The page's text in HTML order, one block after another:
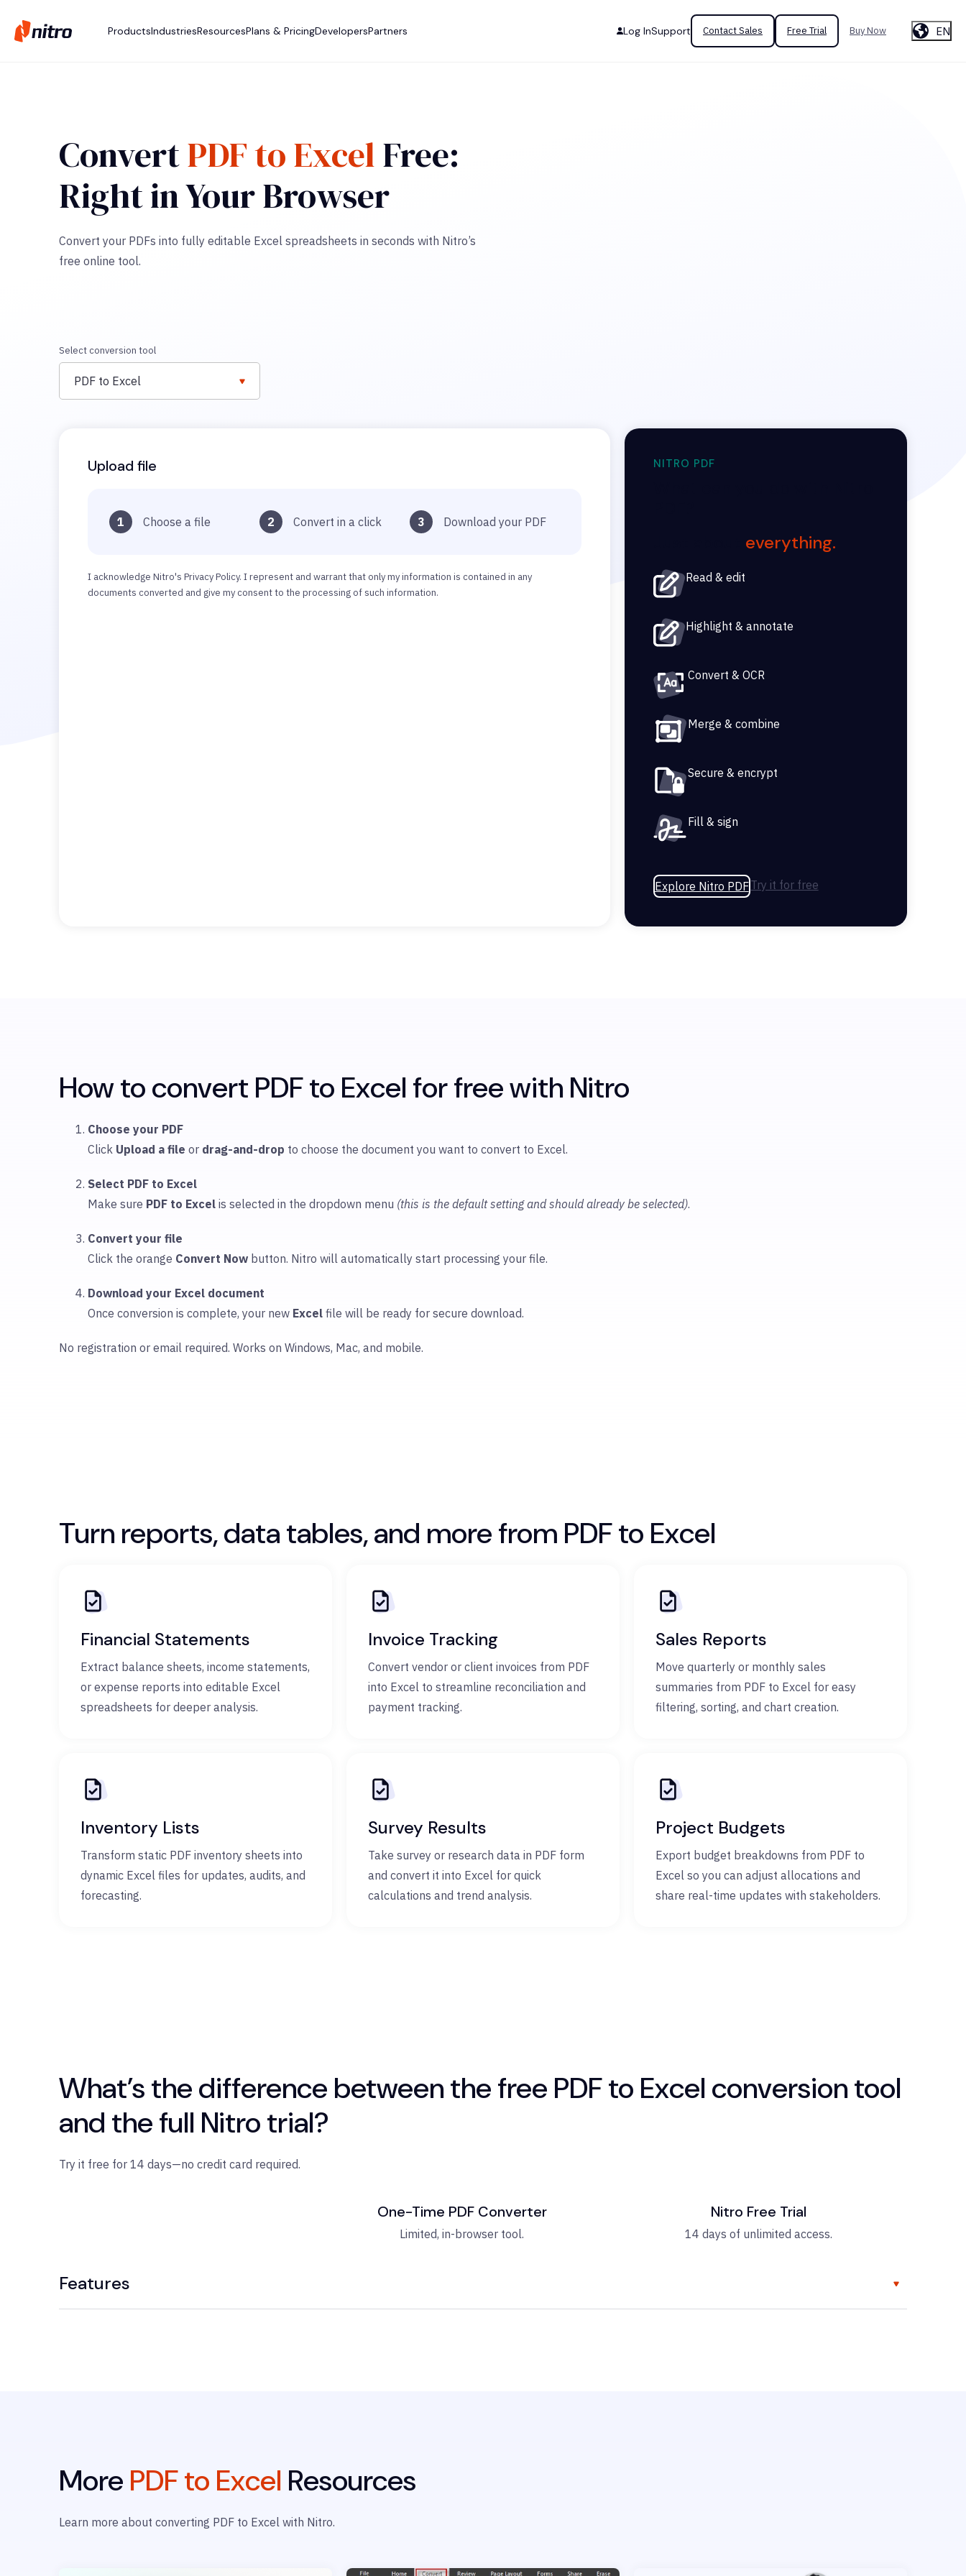
ProductsIndustriesResourcesPlans & PricingDevelopersPartners Log InSupport Contact Sales Free Trial Buy Now EN
ConvertPDF to ExcelFree:
Right in Your Browser
Convert your PDFs into fully editable Excel spreadsheets in seconds with Nitro’s
free online tool.
Select conversion tool
PDF to Excel
Upload file
1 Choose a file 2 Convert in a click 3 Download your PDF
I acknowledge Nitro's Privacy Policy. I represent and warrant that only my information is contained in any
documents converted and give my consent to the processing of such information.
NITRO PDF
everything.
Read & edit
Highlight & annotate
Convert & OCR
Merge & combine
Secure & encrypt
Fill & sign
Explore Nitro PDFTry it for free
How to convert PDF to Excel for free with Nitro
Choose your PDF
Click Upload a file or drag-and-drop to choose the document you want to convert to Excel.
Select PDF to Excel
Make sure PDF to Excel is selected in the dropdown menu (this is the default setting and should already be selected).
Convert your file
Click the orange Convert Now button. Nitro will automatically start processing your file.
Download your Excel document
Once conversion is complete, your new Excel file will be ready for secure download.
No registration or email required. Works on Windows, Mac, and mobile.
Turn reports, data tables, and more from PDF to Excel
Financial Statements
Extract balance sheets, income statements,
or expense reports into editable Excel
spreadsheets for deeper analysis.
Invoice Tracking
Convert vendor or client invoices from PDF
into Excel to streamline reconciliation and
payment tracking.
Sales Reports
Move quarterly or monthly sales
summaries from PDF to Excel for easy
filtering, sorting, and chart creation.
Inventory Lists
Transform static PDF inventory sheets into
dynamic Excel files for updates, audits, and
forecasting.
Survey Results
Take survey or research data in PDF form
and convert it into Excel for quick
calculations and trend analysis.
Project Budgets
Export budget breakdowns from PDF to
Excel so you can adjust allocations and
share real-time updates with stakeholders.
What’s the difference between the free PDF to Excel conversion tool
and the full Nitro trial?
Try it free for 14 days—no credit card required.
One-Time PDF Converter
Limited, in-browser tool.
Nitro Free Trial
14 days of unlimited access.
Features
More PDF to Excel Resources
Learn more about converting PDF to Excel with Nitro.